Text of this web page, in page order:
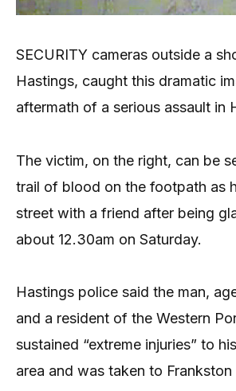
SECURITY cameras outside a
Hastings, caught this dramatic
aftermath of a serious assault in
The victim, on the right, can be
trail of blood on the footpath as
street with a friend after being
about 12.30am on Saturday.
Hastings police said the man,
and a resident of the Western
sustained “extreme injuries” to
area and was taken to